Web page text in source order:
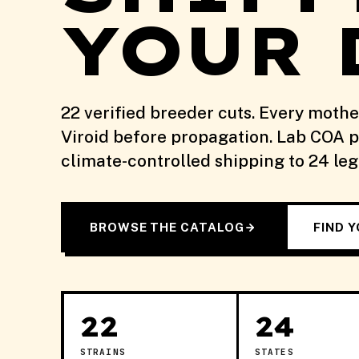
YOUR
22 verified breeder cuts. Every
Viroid before propagation. Lab COA
climate-controlled shipping to 24
BROWSE THE CATALOG FIND
22
STRAINS
24
STATES